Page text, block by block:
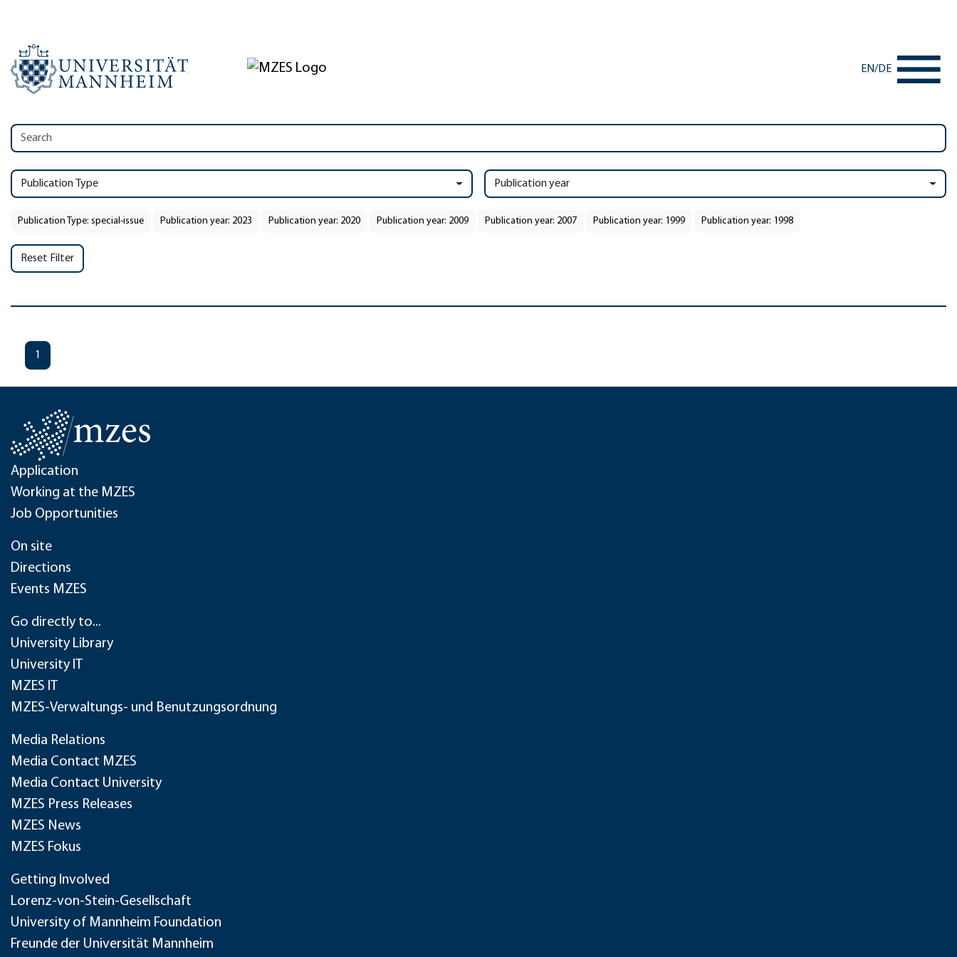
EN/DE
Publication Type Publication year
Publication Type: special-issue Publication year: 2023 Publication year: 2020 Publication year: 2009 Publication year: 2007 Publication year: 1999 Publication year: 1998
Reset Filter
1
Application
Working at the MZES
Job Opportunities
On site
Directions
Events MZES
Go directly to...
University Library
University IT
MZES IT
MZES-Verwaltungs- und Benutzungsordnung
Media Relations
Media Contact MZES
Media Contact University
MZES Press Releases
MZES News
MZES Fokus
Getting Involved
Lorenz-von-Stein-Gesellschaft
University of Mannheim Foundation
Freunde der Universität Mannheim